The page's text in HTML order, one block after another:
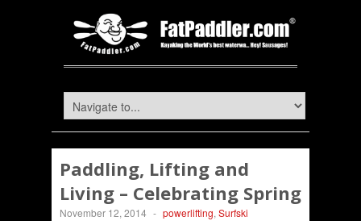
Paddling, Lifting and
Living – Celebrating Spring
November 12, 2014 - powerlifting, Surfski